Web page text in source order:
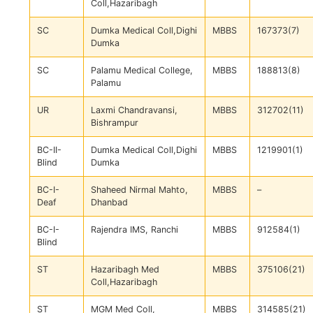
Coll,Hazaribagh
SC
Dumka Medical Coll,Dighi
Dumka
MBBS 167373(7)
SC
Palamu Medical College,
Palamu
MBBS 188813(8)
UR
Laxmi Chandravansi,
Bishrampur
MBBS 312702(11)
BC-II-
Blind
Dumka Medical Coll,Dighi
Dumka
MBBS 1219901(1)
BC-I-
Deaf
Shaheed Nirmal Mahto,
Dhanbad
MBBS –
BC-I-
Blind
Rajendra IMS, Ranchi MBBS 912584(1)
ST
Hazaribagh Med
Coll,Hazaribagh
MBBS 375106(21)
ST MGM Med Coll, MBBS 314585(21)